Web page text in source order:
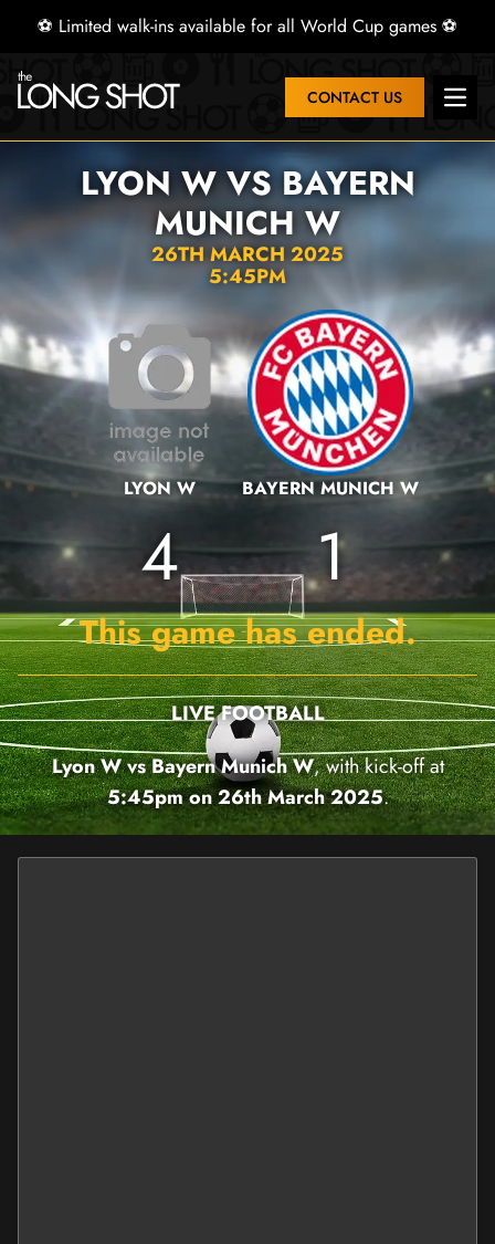
⚽ Limited walk-ins available for all World Cup games ⚽
CONTACT US Open
LYON W VS BAYERN
MUNICH W
26TH MARCH 2025
5:45PM
LYON W
4
BAYERN MUNICH W
1
This game has ended.
LIVE FOOTBALL
Lyon W vs Bayern Munich W, with kick-off at
5:45pm on 26th March 2025.